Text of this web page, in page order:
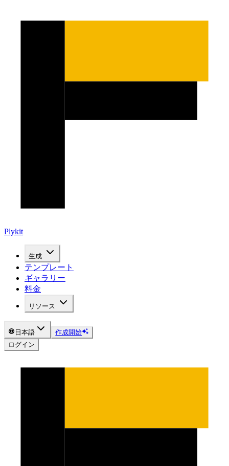
Plykit
生成
テンプレート
ギャラリー
料金
リソース
日本語
作成開始
ログイン